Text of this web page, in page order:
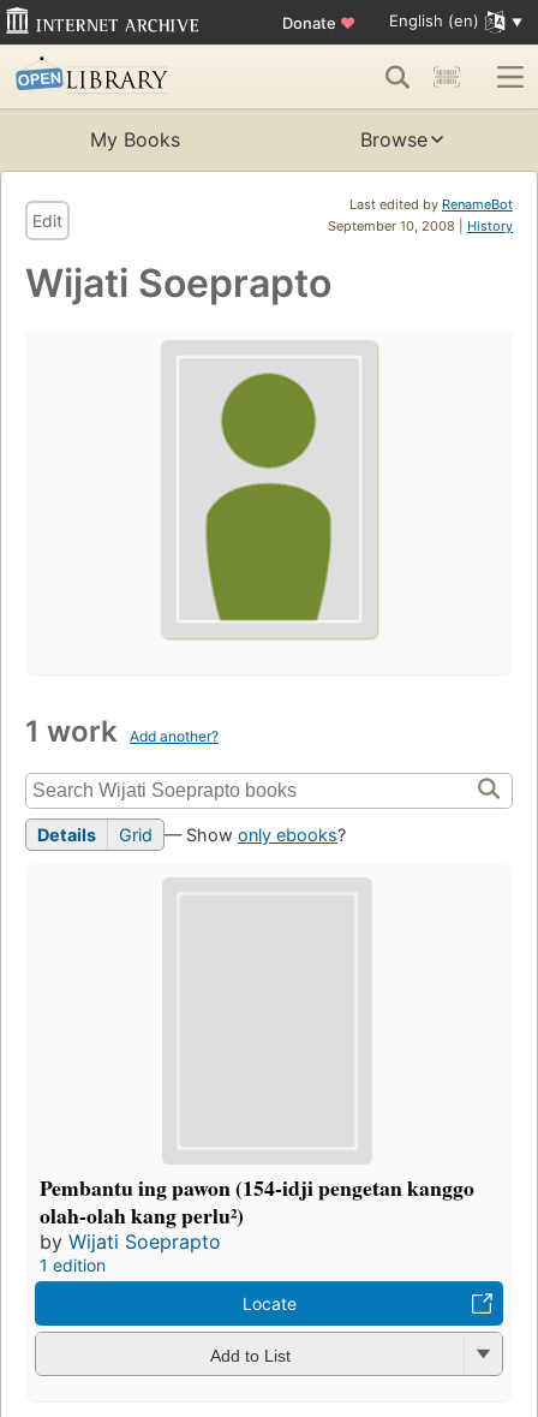
Donate ♥ English (en)
My Books Browse
Last edited by RenameBot
September 10, 2008 | History
Edit
Wijati Soeprapto
1 work Add another?
Details Grid — Show only ebooks?
Pembantu ing pawon (154-idji pengetan kanggo
olah-olah kang perlu²)
by Wijati Soeprapto
1 edition
Locate
Add to List